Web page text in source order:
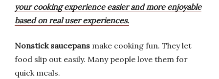
your cooking experience easier and more enjoyable
based on real user experiences.
Nonstick saucepans make cooking fun. They let
food slip out easily. Many people love them for
quick meals.